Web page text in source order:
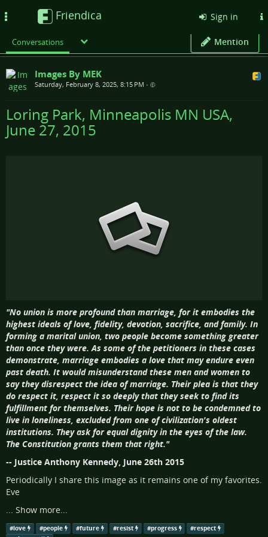
Friendica Sign in
Conversations Mention
Images By MEK
Saturday, February 8, 2025, 8:15 PM •
Loring Park, Minneapolis MN USA,
June 27, 2015
"No union is more profound than marriage, for it embodies the
highest ideals of love, fidelity, devotion, sacrifice, and family. In
forming a marital union, two people become something greater
than once they were. As some of the petitioners in these cases
demonstrate, marriage embodies a love that may endure even
past death. It would misunderstand these men and women to
say they disrespect the idea of marriage. Their plea is that they
do respect it, respect it so deeply that they seek to find its
fulfillment for themselves. Their hope is not to be condemned to
live in loneliness, excluded from one of civilization's oldest
institutions. They ask for equal dignity in the eyes of the law.
The Constitution grants them that right."
-- Justice Anthony Kennedy, June 26th 2015
Periodically I share this image as it remains one of my favorites.
Eve
Show more...
#love #people #future #resist #progress #respect